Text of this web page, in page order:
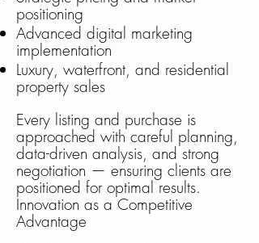
positioning
Advanced digital marketing
implementation
Luxury, waterfront, and residential
property sales
Every listing and purchase is
approached with careful planning,
data-driven analysis, and strong
negotiation — ensuring clients are
positioned for optimal results.
Innovation as a Competitive
Advantage